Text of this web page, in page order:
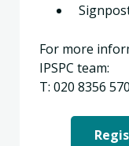
For more
IPSPC team:
T: 020 8356